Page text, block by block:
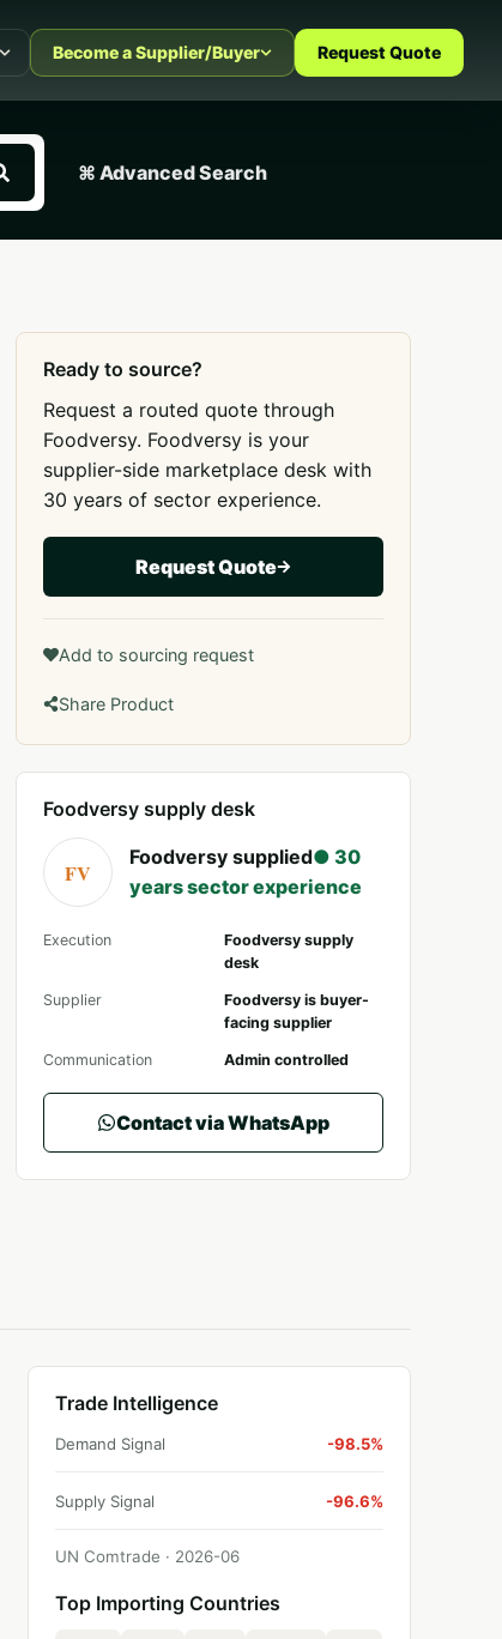
Become a Supplier/Buyer Request Quote
⌘ Advanced Search
Ready to source?
Request a routed quote through
Foodversy. Foodversy is your
supplier-side marketplace desk with
30 years of sector experience.
Request Quote
Add to sourcing request
Share Product
Foodversy supply desk
FV
Foodversy supplied● 30
years sector experience
Execution
Foodversy supply
desk
Supplier
Foodversy is buyer-
facing supplier
Communication Admin controlled
Contact via WhatsApp
Trade Intelligence
Demand Signal -98.5%
Supply Signal -96.6%
UN Comtrade · 2026-06
Top Importing Countries